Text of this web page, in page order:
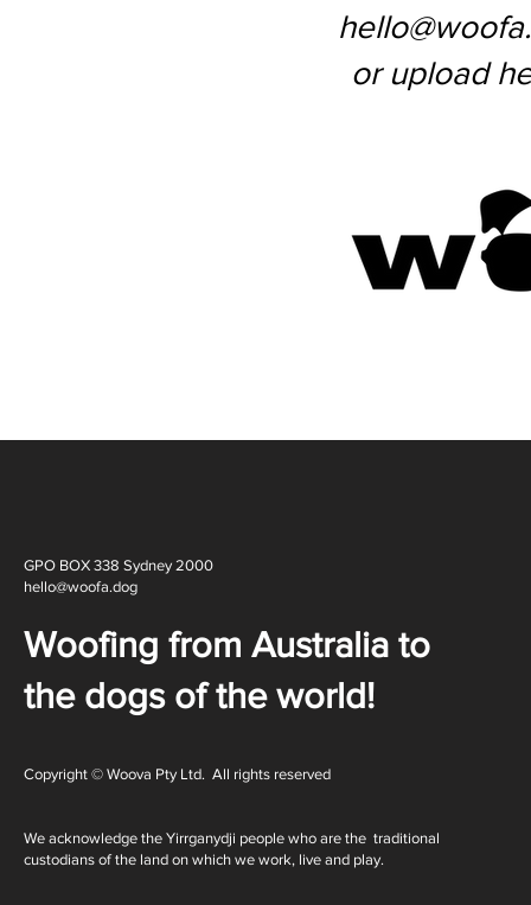
or upload
GPO BOX 338 Sydney 2000
hello@woofa.dog
Woofing from Australia to
the dogs of the world!
Copyright © Woova Pty Ltd. All rights reserved
We acknowledge the Yirrganydji people who are the traditional
custodians of the land on which we work, live and play.